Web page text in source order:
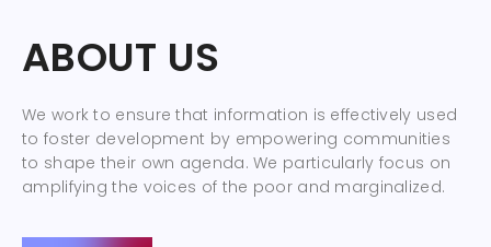
ABOUT US
We work to ensure that information is effectively used
to foster development by empowering communities
to shape their own agenda. We particularly focus on
amplifying the voices of the poor and marginalized.